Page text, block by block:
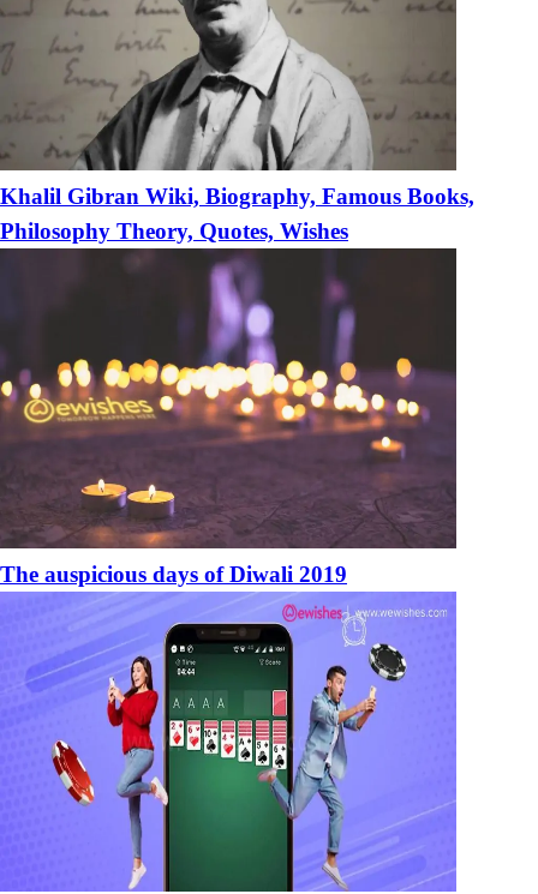
Khalil Gibran Wiki, Biography, Famous Books,
Philosophy Theory, Quotes, Wishes
The auspicious days of Diwali 2019